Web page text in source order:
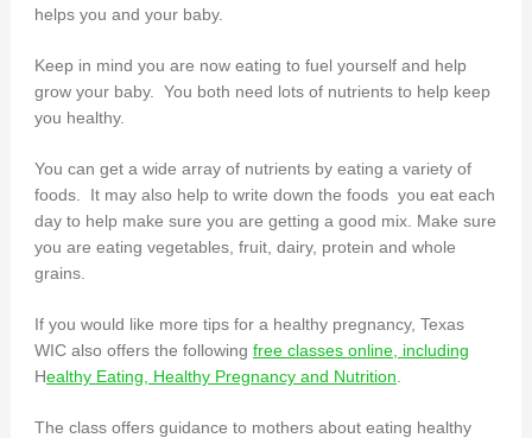
helps you and your baby.
Keep in mind you are now eating to fuel yourself and help
grow your baby. You both need lots of nutrients to help keep
you healthy.
You can get a wide array of nutrients by eating a variety of
foods. It may also help to write down the foods you eat each
day to help make sure you are getting a good mix. Make sure
you are eating vegetables, fruit, dairy, protein and whole
grains.
If you would like more tips for a healthy pregnancy, Texas
WIC also offers the following free classes online, including
Healthy Eating, Healthy Pregnancy and Nutrition
The class offers guidance to mothers about eating healthy